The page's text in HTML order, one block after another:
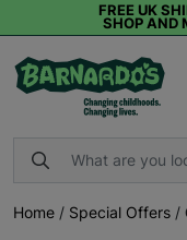
FREE UK
SHOP AND
Home / Special Offers /